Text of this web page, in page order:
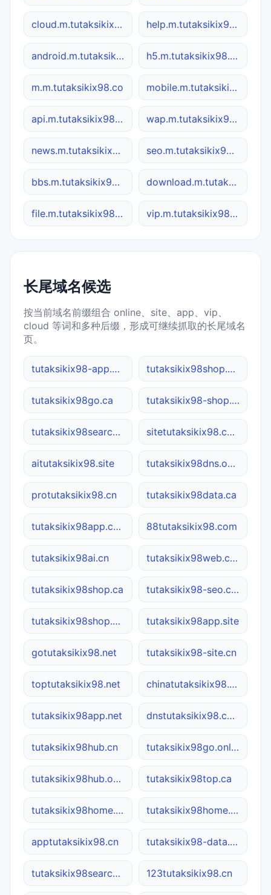
cloud.m.tutaksikix98.co help.m.tutaksikix98.co
android.m.tutaksikix98.co h5.m.tutaksikix98.co
m.m.tutaksikix98.co mobile.m.tutaksikix98.co
api.m.tutaksikix98.co wap.m.tutaksikix98.co
news.m.tutaksikix98.co seo.m.tutaksikix98.co
bbs.m.tutaksikix98.co download.m.tutaksikix98.co
file.m.tutaksikix98.co vip.m.tutaksikix98.co
长尾域名候选
按当前域名前缀组合 online、site、app、vip、
cloud 等词和多种后缀，形成可继续抓取的长尾域名
页。
tutaksikix98-app.com tutaksikix98shop.com
tutaksikix98go.ca tutaksikix98-shop.com.cn
tutaksikix98search.ca sitetutaksikix98.com
aitutaksikix98.site tutaksikix98dns.online
protutaksikix98.cn tutaksikix98data.ca
tutaksikix98app.com 88tutaksikix98.com
tutaksikix98ai.cn tutaksikix98web.com
tutaksikix98shop.ca tutaksikix98-seo.com.cn
tutaksikix98shop.net tutaksikix98app.site
gotutaksikix98.net tutaksikix98-site.cn
toptutaksikix98.net chinatutaksikix98.com
tutaksikix98app.net dnstutaksikix98.com
tutaksikix98hub.cn tutaksikix98go.online
tutaksikix98hub.online tutaksikix98top.ca
tutaksikix98home.net tutaksikix98home.online
apptutaksikix98.cn tutaksikix98-data.com.cn
tutaksikix98search.com 123tutaksikix98.cn